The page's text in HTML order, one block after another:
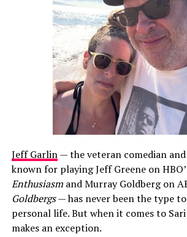
Jeff Garlin— the veteran comedian
known for playing Jeff Greene on
Enthusiasmand Murray Goldberg on
Goldbergs— has never been the type
personal life. But when it comes to
makes an exception.